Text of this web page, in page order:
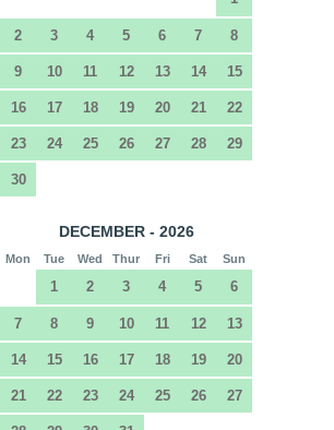
2 3 4 5 6 7 8
9 10 11 12 13 14 15
16 17 18 19 20 21 22
23 24 25 26 27 28 29
30
DECEMBER - 2026
Mon Tue Wed Thur Fri Sat Sun
1 2 3 4 5 6
7 8 9 10 11 12 13
14 15 16 17 18 19 20
21 22 23 24 25 26 27